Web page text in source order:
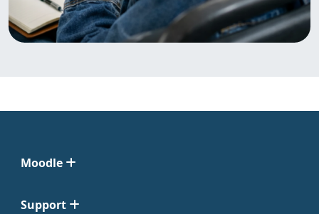
Moodle
Support